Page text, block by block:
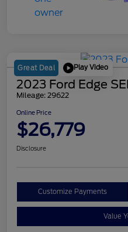
Great Deal Play Video
2023 Ford Edge
Mileage: 29622
Online Price
$26,779
Disclosure
Customize Payments
Value